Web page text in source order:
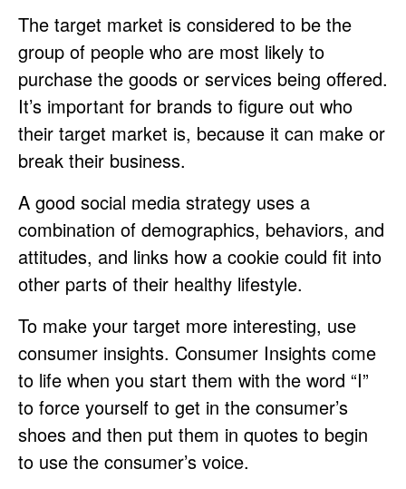
The target market is considered to be the
group of people who are most likely to
purchase the goods or services being offered.
It’s important for brands to figure out who
their target market is, because it can make or
break their business.
A good social media strategy uses a
combination of demographics, behaviors, and
attitudes, and links how a cookie could fit into
other parts of their healthy lifestyle.
To make your target more interesting, use
consumer insights. Consumer Insights come
to life when you start them with the word “I”
to force yourself to get in the consumer’s
shoes and then put them in quotes to begin
to use the consumer’s voice.